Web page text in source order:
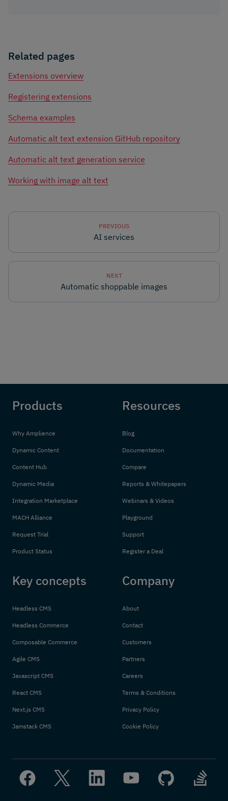
Related pages
Extensions overview
Registering extensions
Schema examples
Automatic alt text extension GitHub repository
Automatic alt text generation service
Working with image alt text
PREVIOUS
AI services
NEXT
Automatic shoppable images
Products
Why Amplience
Dynamic Content
Content Hub
Dynamic Media
Integration Marketplace
MACH Alliance
Request Trial
Product Status
Resources
Blog
Documentation
Compare
Reports & Whitepapers
Webinars & Videos
Playground
Support
Register a Deal
Key concepts
Headless CMS
Headless Commerce
Composable Commerce
Agile CMS
Javascript CMS
React CMS
Next.js CMS
Jamstack CMS
Company
About
Contact
Customers
Partners
Careers
Terms & Conditions
Privacy Policy
Cookie Policy